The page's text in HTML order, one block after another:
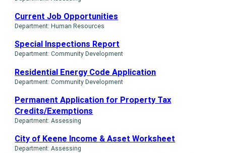
Current Job Opportunities
Department: Human Resources
Special Inspections Report
Department: Community Development
Residential Energy Code Application
Department: Community Development
Permanent Application for Property Tax
Credits/Exemptions
Department: Assessing
City of Keene Income & Asset Worksheet
Department: Assessing